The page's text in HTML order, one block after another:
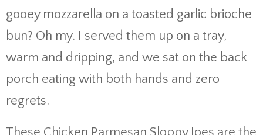
gooey mozzarella on a toasted garlic brioche
bun? Oh my. I served them up on a tray,
warm and dripping, and we sat on the back
porch eating with both hands and zero
regrets.